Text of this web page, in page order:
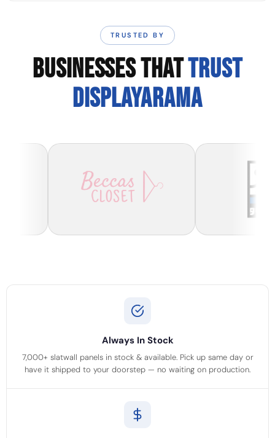
TRUSTED BY
BUSINESSES THATTRUST
DISPLAYARAMA
Always In Stock
7,000+ slatwall panels in stock & available. Pick up same day or
have it shipped to your doorstep — no waiting on production.